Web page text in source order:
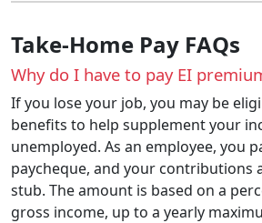
Take-Home Pay FAQs
Why do I have to pay EI
If you lose your job, you may be
benefits to help supplement your
unemployed. As an employee, you
paycheque, and your contributions
stub. The amount is based on a
gross income, up to a yearly